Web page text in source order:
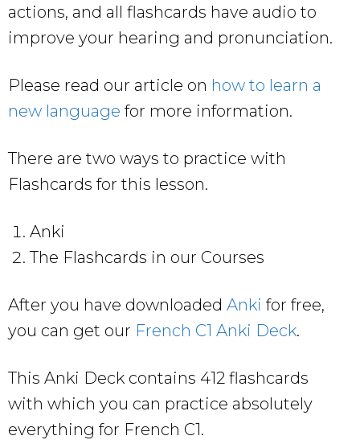
actions, and all flashcards have audio to
improve your hearing and pronunciation.
Please read our article on how to learn a
new language for more information.
There are two ways to practice with
Flashcards for this lesson.
Anki
The Flashcards in our Courses
After you have downloaded Anki for free,
you can get our French C1 Anki Deck.
This Anki Deck contains 412 flashcards
with which you can practice absolutely
everything for French C1.